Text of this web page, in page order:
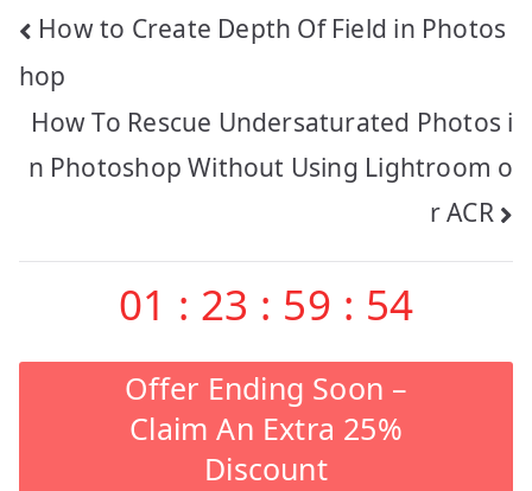
Post
navigation
How to Create Depth Of Field in Photos
hop
How To Rescue Undersaturated Photos i
n Photoshop Without Using Lightroom o
r ACR
01 : 23 : 59 : 53
Offer Ending Soon –
Claim An Extra 25%
Discount